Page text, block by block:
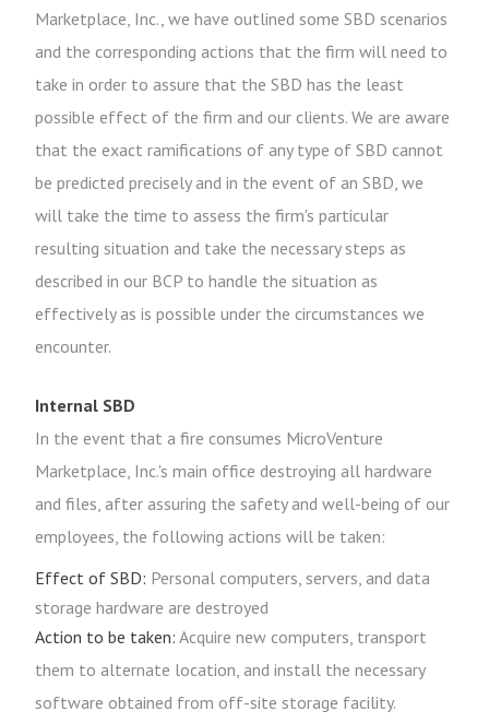
Marketplace, Inc., we have outlined some SBD scenarios
and the corresponding actions that the firm will need to
take in order to assure that the SBD has the least
possible effect of the firm and our clients. We are aware
that the exact ramifications of any type of SBD cannot
be predicted precisely and in the event of an SBD, we
will take the time to assess the firm's particular
resulting situation and take the necessary steps as
described in our BCP to handle the situation as
effectively as is possible under the circumstances we
encounter.
Internal SBD
In the event that a fire consumes MicroVenture
Marketplace, Inc.'s main office destroying all hardware
and files, after assuring the safety and well-being of our
employees, the following actions will be taken:
Effect of SBD: Personal computers, servers, and data
storage hardware are destroyed
Action to be taken: Acquire new computers, transport
them to alternate location, and install the necessary
software obtained from off-site storage facility.